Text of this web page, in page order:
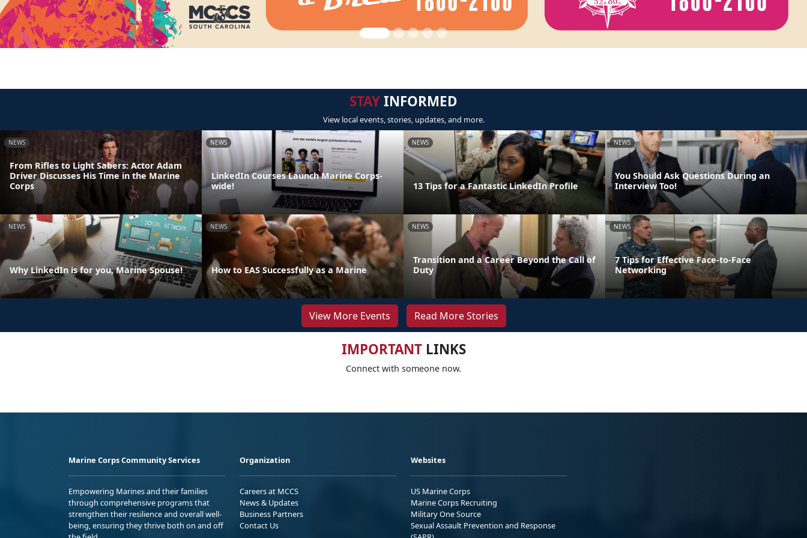
STAYINFORMED
View local events, stories, updates, and more.
NEWS
From Rifles to Light Sabers: Actor Adam
Driver Discusses His Time in the Marine
Corps
NEWS
LinkedIn Courses Launch Marine Corps-
wide!
NEWS
13 Tips for a Fantastic LinkedIn Profile
NEWS
You Should Ask Questions During an
Interview Too!
NEWS
Why LinkedIn is for you, Marine Spouse!
NEWS
How to EAS Successfully as a Marine
NEWS
Transition and a Career Beyond the Call of
Duty
NEWS
7 Tips for Effective Face-to-Face
Networking
View More Events Read More Stories
IMPORTANTLINKS
Connect with someone now.
Marine Corps Community Services
Empowering Marines and their families
through comprehensive programs that
strengthen their resilience and overall well-
being, ensuring they thrive both on and off
Organization
Careers at MCCS
News & Updates
Business Partners
Contact Us
Websites
US Marine Corps
Marine Corps Recruiting
Military One Source
Sexual Assault Prevention and Response